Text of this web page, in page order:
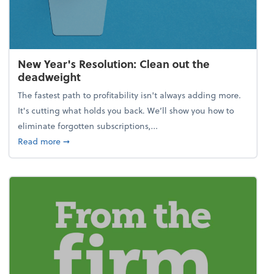
New Year's Resolution: Clean out the
deadweight
The fastest path to profitability isn't always adding more.
It's cutting what holds you back. We’ll show you how to
eliminate forgotten subscriptions,...
Read moreabout New Year's Resolution: Clean out the
➞